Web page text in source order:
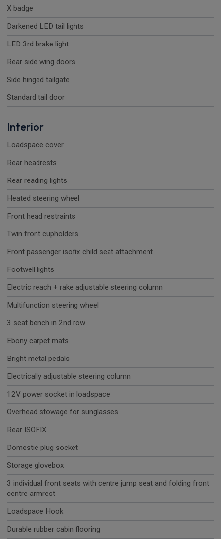
X badge
Darkened LED tail lights
LED 3rd brake light
Rear side wing doors
Side hinged tailgate
Standard tail door
Interior
Loadspace cover
Rear headrests
Rear reading lights
Heated steering wheel
Front head restraints
Twin front cupholders
Front passenger isofix child seat attachment
Footwell lights
Electric reach + rake adjustable steering column
Multifunction steering wheel
3 seat bench in 2nd row
Ebony carpet mats
Bright metal pedals
Electrically adjustable steering column
12V power socket in loadspace
Overhead stowage for sunglasses
Rear ISOFIX
Domestic plug socket
Storage glovebox
3 individual front seats with centre jump seat and folding front
centre armrest
Loadspace Hook
Durable rubber cabin flooring